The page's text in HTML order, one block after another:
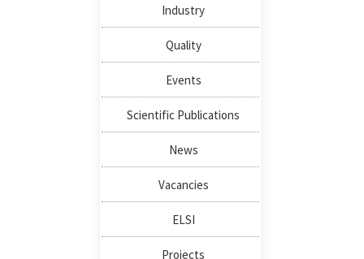
Industry
Quality
Events
Scientific Publications
News
Vacancies
ELSI
Projects